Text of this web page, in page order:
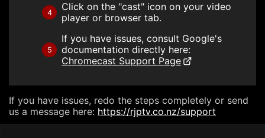
4
Click on the "cast" icon on your video
player or browser tab.
5
If you have issues, consult Google's
documentation directly here:
Chromecast Support Page
If you have issues, redo the steps completely or send
us a message here: https://rjptv.co.nz/support